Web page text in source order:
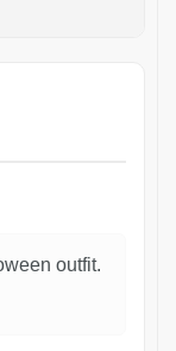
outfit.